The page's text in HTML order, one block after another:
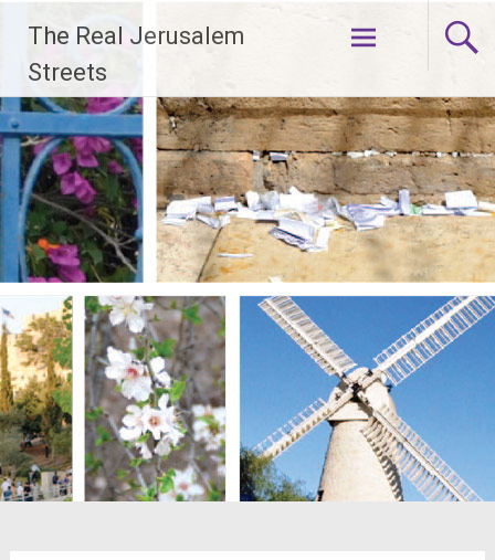
content
The Real Jerusalem
Streets